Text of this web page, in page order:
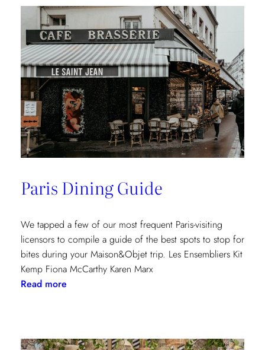
Paris Dining Guide
We tapped a few of our most frequent Paris-visiting
licensors to compile a guide of the best spots to stop for
bites during your Maison&Objet trip. Les Ensembliers Kit
Kemp Fiona McCarthy Karen Marx
Read more: